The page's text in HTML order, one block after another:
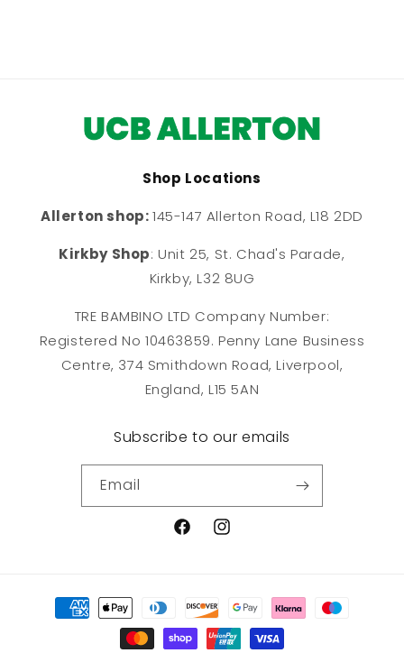
Shop Locations
Allerton shop:145-147 Allerton Road, L18 2DD
Kirkby Shop: Unit 25, St. Chad's Parade,
Kirkby, L32 8UG
TRE BAMBINO LTD Company Number:
Registered No 10463859. Penny Lane Business
Centre, 374 Smithdown Road, Liverpool,
England, L15 5AN
Subscribe to our emails
Email
FacebookInstagram
Payment
methods